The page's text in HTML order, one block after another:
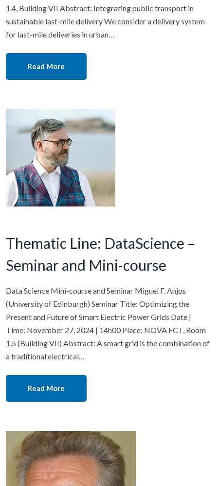
1.4, Building VII Abstract: Integrating public transport in
sustainable last-mile delivery We consider a delivery system
for last-mile deliveries in urban…
Read More
Thematic Line: DataScience –
Seminar and Mini-course
Data Science Mini-course and Seminar Miguel F. Anjos
(University of Edinburgh) Seminar Title: Optimizing the
Present and Future of Smart Electric Power Grids Date |
Time: November 27, 2024 | 14h00 Place: NOVA FCT, Room
1.5 (Building VII) Abstract: A smart grid is the combination of
a traditional electrical…
Read More